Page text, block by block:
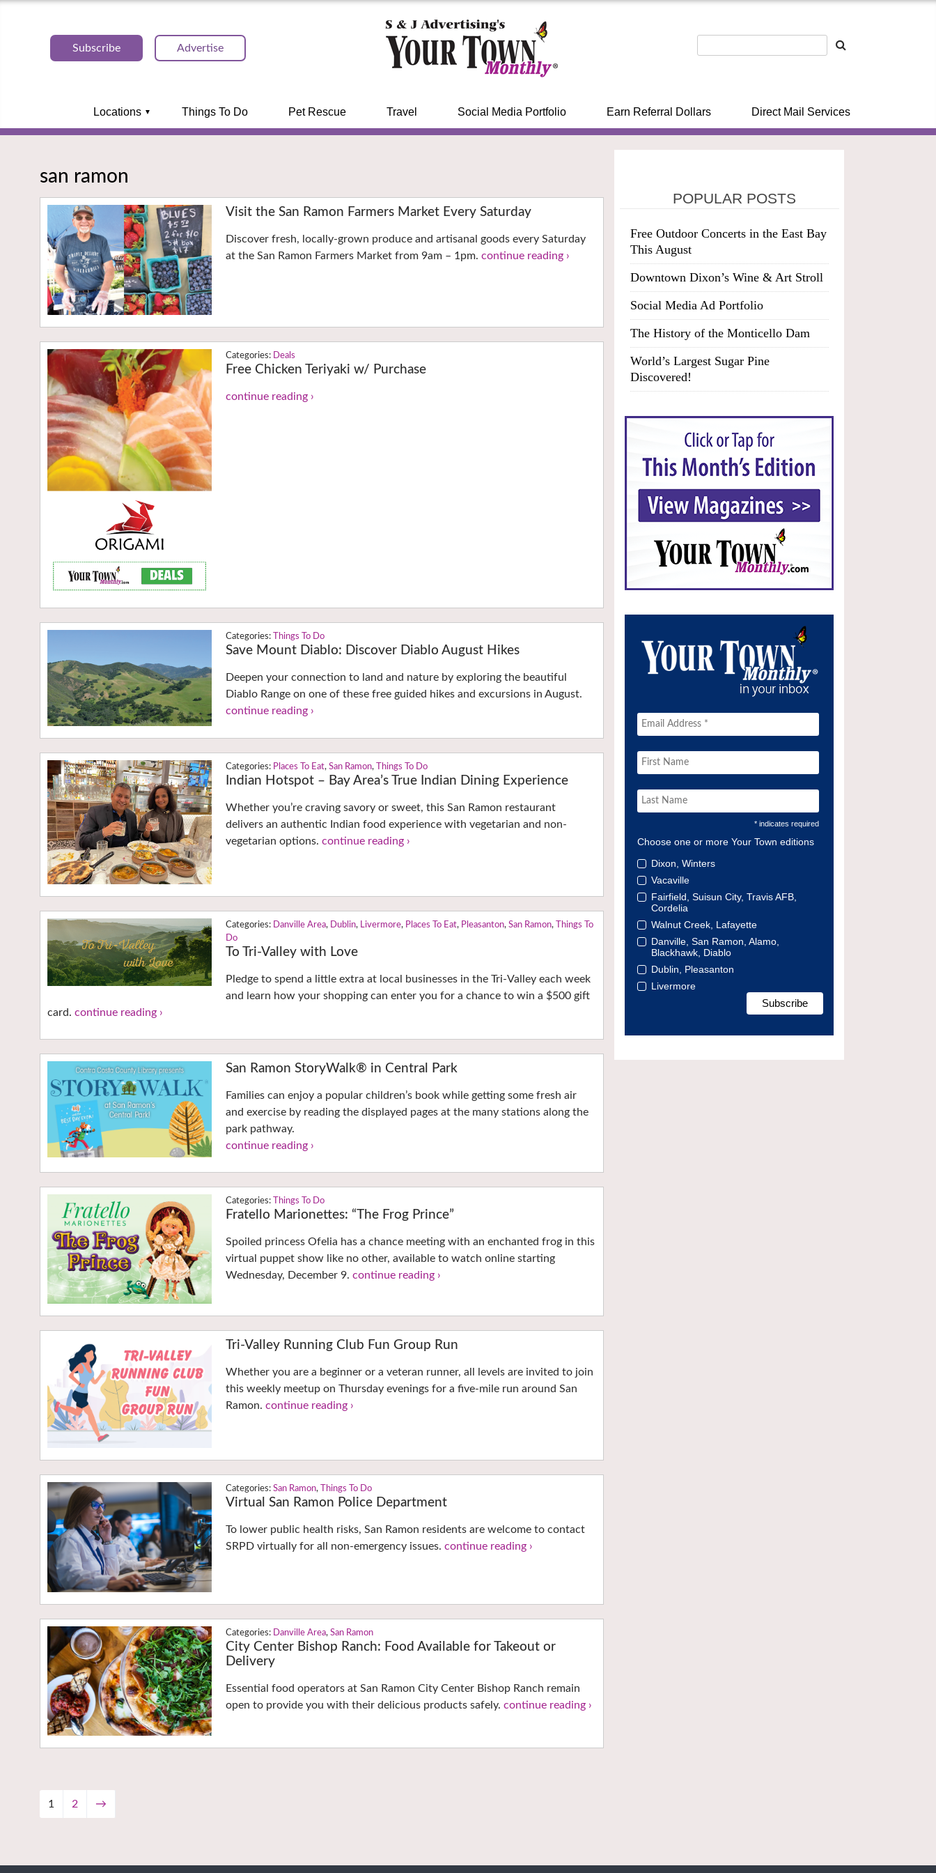
Subscribe Advertise
Locations Things To Do Pet Rescue Travel Social Media Portfolio Earn Referral Dollars Direct Mail Services
san ramon
Visit the San Ramon Farmers Market Every Saturday
Discover fresh, locally-grown produce and artisanal goods every Saturday
at the San Ramon Farmers Market from 9am – 1pm.continue reading ›
Deals
Free Chicken Teriyaki w/ Purchase
continue reading ›
Things To Do
Save Mount Diablo: Discover Diablo August Hikes
Deepen your connection to land and nature by exploring the beautiful
Diablo Range on one of these free guided hikes and excursions in August.
continue reading ›
Places To Eat, San Ramon, Things To Do
Indian Hotspot – Bay Area’s True Indian Dining Experience
Whether you’re craving savory or sweet, this San Ramon restaurant
delivers an authentic Indian food experience with vegetarian and non-
vegetarian options.continue reading ›
Danville Area, Dublin, Livermore, Places To Eat, Pleasanton, San Ramon,
Things To
Do
To Tri-Valley with Love
Pledge to spend a little extra at local businesses in the Tri-Valley each week
and learn how your shopping can enter you for a chance to win a $500 gift
card. continue reading ›
San Ramon StoryWalk® in Central Park
Families can enjoy a popular children’s book while getting some fresh air
and exercise by reading the displayed pages at the many stations along the
park pathway.
continue reading ›
Things To Do
Fratello Marionettes: “The Frog Prince”
Spoiled princess Ofelia has a chance meeting with an enchanted frog in this
virtual puppet show like no other, available to watch online starting
Wednesday, December 9.continue reading ›
Tri-Valley Running Club Fun Group Run
Whether you are a beginner or a veteran runner, all levels are invited to join
this weekly meetup on Thursday evenings for a five-mile run around San
Ramon.continue reading ›
San Ramon, Things To Do
Virtual San Ramon Police Department
To lower public health risks, San Ramon residents are welcome to contact
SRPD virtually for all non-emergency issues.continue reading ›
Danville Area, San Ramon
City Center Bishop Ranch: Food Available for Takeout or
Delivery
Essential food operators at San Ramon City Center Bishop Ranch remain
open to provide you with their delicious products safely.continue reading ›
1 2 →
POPULAR POSTS
Free Outdoor Concerts in the East Bay
This August
Downtown Dixon’s Wine & Art Stroll
Social Media Ad Portfolio
The History of the Monticello Dam
World’s Largest Sugar Pine
Discovered!
* indicates required
Choose one or more Your Town editions
Dixon, Winters
Vacaville
Fairfield, Suisun City, Travis AFB,
Cordelia
Walnut Creek, Lafayette
Danville, San Ramon, Alamo,
Blackhawk, Diablo
Dublin, Pleasanton
Livermore